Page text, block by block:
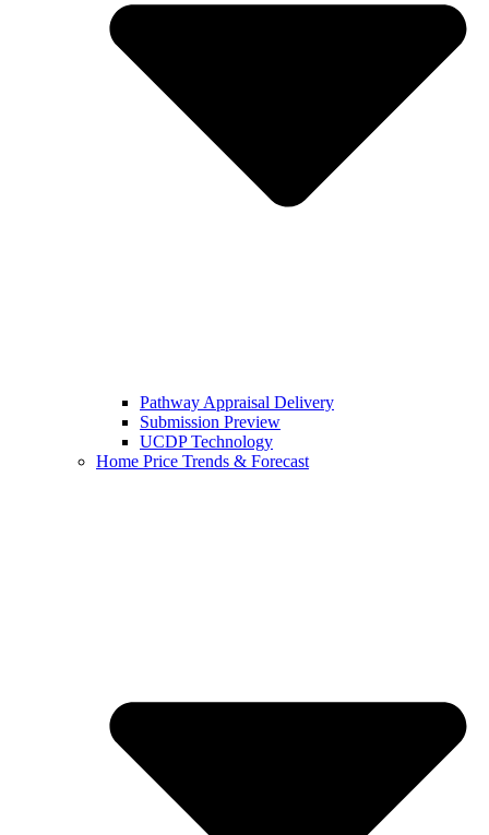
Pathway Appraisal Delivery
Submission Preview
UCDP Technology
Home Price Trends & Forecast